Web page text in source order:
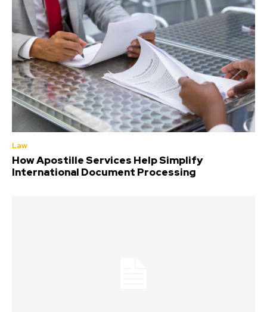
Law
How Apostille Services Help Simplify
International Document Processing